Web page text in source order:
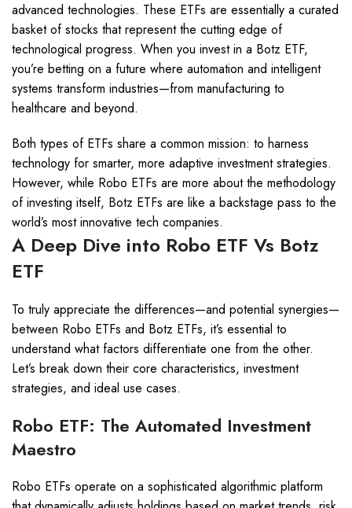
advanced technologies. These ETFs are essentially a curated
basket of stocks that represent the cutting edge of
technological progress. When you invest in a Botz ETF,
you’re betting on a future where automation and intelligent
systems transform industries—from manufacturing to
healthcare and beyond.
Both types of ETFs share a common mission: to harness
technology for smarter, more adaptive investment strategies.
However, while Robo ETFs are more about the methodology
of investing itself, Botz ETFs are like a backstage pass to the
world’s most innovative tech companies.
A Deep Dive into Robo ETF Vs Botz
ETF
To truly appreciate the differences—and potential synergies—
between Robo ETFs and Botz ETFs, it’s essential to
understand what factors differentiate one from the other.
Let’s break down their core characteristics, investment
strategies, and ideal use cases.
Robo ETF: The Automated Investment
Maestro
Robo ETFs operate on a sophisticated algorithmic platform